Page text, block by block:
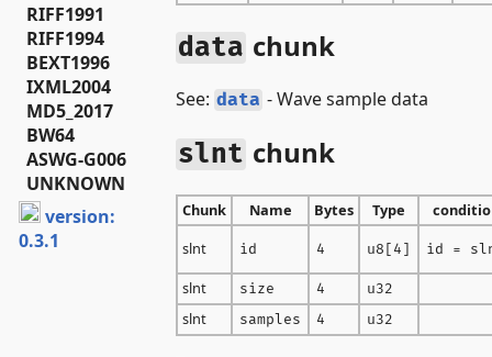
RIFF1991
RIFF1994
BEXT1996
IXML2004
MD5_2017
BW64
ASWG-G006
UNKNOWN
version:
0.3.1
data chunk
See: data - Wave sample data
slnt chunk
Chunk Name Bytes Type
slnt
id 4 u8[4] id =
slnt size 4 u32
slnt samples 4 u32